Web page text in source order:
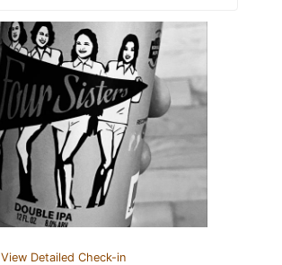
View Detailed Check-in